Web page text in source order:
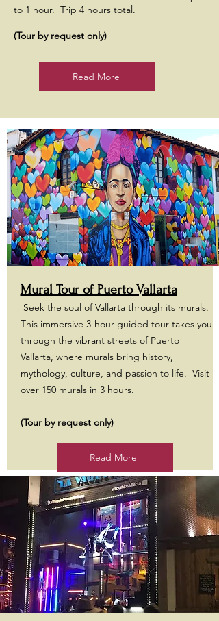
to 1 hour. Trip 4 hours total.
(Tour by request only)
Read More
Mural Tour of Puerto Vallarta
Seek the soul of Vallarta through its murals.
This immersive 3-hour guided tour takes you
through the vibrant streets of Puerto
Vallarta, where murals bring history,
mythology, culture, and passion to life. Visit
over 150 murals in 3 hours.
(Tour by request only)
Read More